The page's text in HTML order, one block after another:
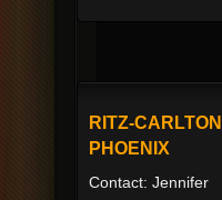
RITZ-CARLTON
PHOENIX
Contact: Jennifer